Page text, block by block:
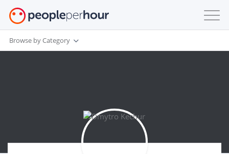
Browse by Category